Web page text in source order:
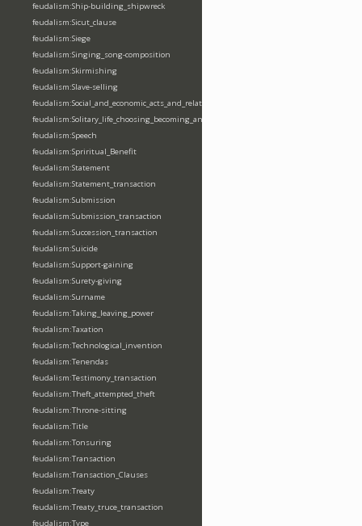
feudalism:Ship-building_shipwreck
feudalism:Sicut_clause
feudalism:Siege
feudalism:Singing_song-composition
feudalism:Skirmishing
feudalism:Slave-selling
feudalism:Social_and_economic_acts_and_relations
feudalism:Solitary_life_choosing_becoming_anchorite_hermit
feudalism:Speech
feudalism:Spriritual_Benefit
feudalism:Statement
feudalism:Statement_transaction
feudalism:Submission
feudalism:Submission_transaction
feudalism:Succession_transaction
feudalism:Suicide
feudalism:Support-gaining
feudalism:Surety-giving
feudalism:Surname
feudalism:Taking_leaving_power
feudalism:Taxation
feudalism:Technological_invention
feudalism:Tenendas
feudalism:Testimony_transaction
feudalism:Theft_attempted_theft
feudalism:Throne-sitting
feudalism:Title
feudalism:Tonsuring
feudalism:Transaction
feudalism:Transaction_Clauses
feudalism:Treaty
feudalism:Treaty_truce_transaction
feudalism:Type